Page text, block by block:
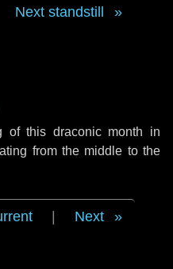
Next standstill
this draconic month in
from the middle to the
Next